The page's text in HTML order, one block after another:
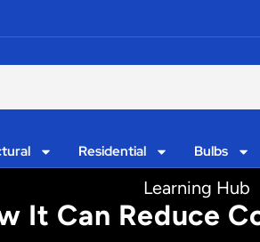
Residential Bulbs
Learning Hub
It Can Reduce